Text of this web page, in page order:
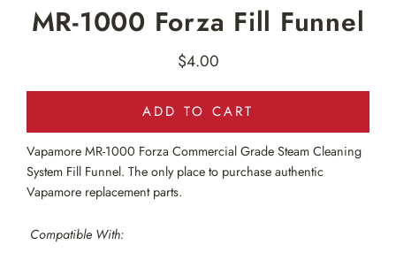
MR-1000 Forza Fill Funnel
Regular
price
$4.00
ADD TO CART
Vapamore MR-1000 Forza Commercial Grade Steam Cleaning
System Fill Funnel. The onlyplace to purchase authentic
Vapamore replacement parts.
Compatible With: